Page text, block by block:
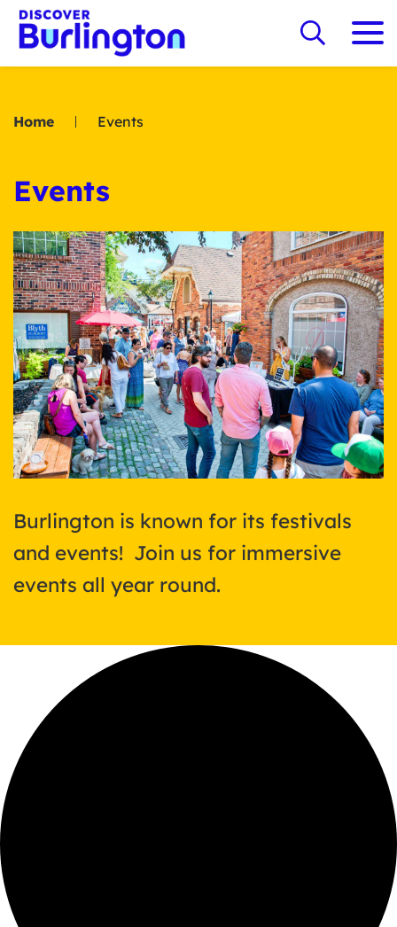
Home Events
Events
Burlington is known for its festivals
and events! Join us for immersive
events all year round.